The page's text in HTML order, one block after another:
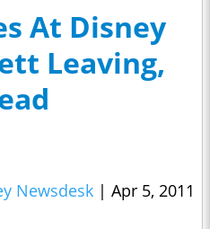
At Disney
Leaving,
Newsdesk | Apr 5, 2011